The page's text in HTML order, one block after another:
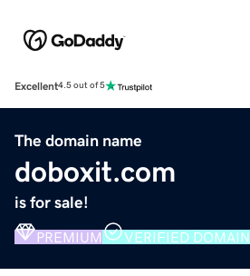
Excellent4.5 out of 5
The domain name
doboxit.com
is for sale!
PREMIUM VERIFIED DOMAIN